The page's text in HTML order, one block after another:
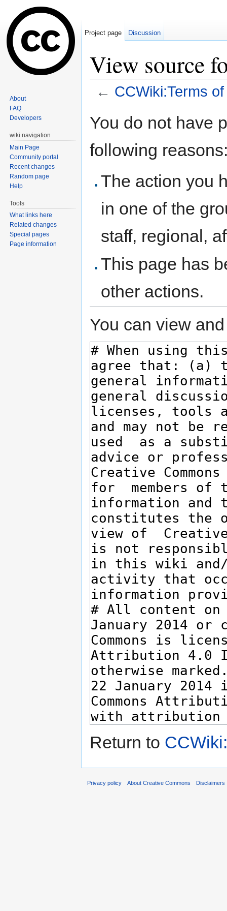
View source
← CCWiki:Terms
You do not have
following
The action you
in one of the
staff, regional,
This page has
other actions.
You can view
Return to
Project page Discussion
About
FAQ
Developers
wiki navigation
Main Page
Community portal
Recent changes
Random page
Help
Tools
What links here
Related changes
Special pages
Page information
Privacy policy About Creative Commons Disclaimers